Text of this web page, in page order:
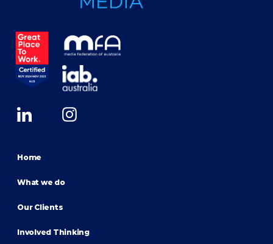
Home
What we do
Our Clients
Involved Thinking